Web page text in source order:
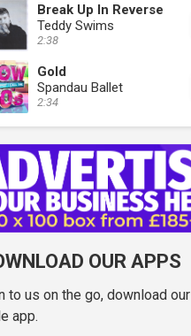
Break Up In Reverse
Teddy Swims
2:38
Gold
Spandau Ballet
2:34
OUR APPS
to us on the go, download our
app.